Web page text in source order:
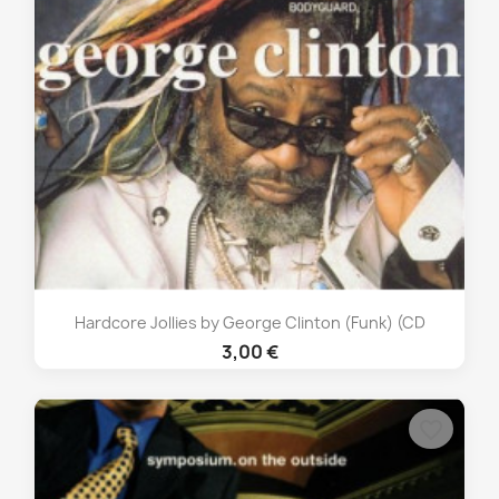
Hardcore Jollies by George Clinton (Funk) (CD
3,00 €